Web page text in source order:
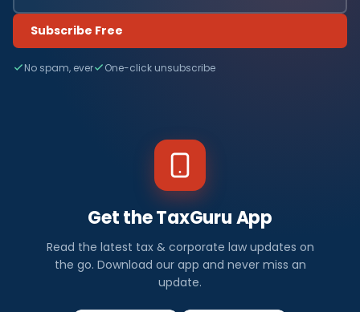
Subscribe Free
No spam, ever One-click unsubscribe
Get the TaxGuru App
Read the latest tax & corporate law updates on
the go. Download our app and never miss an
update.